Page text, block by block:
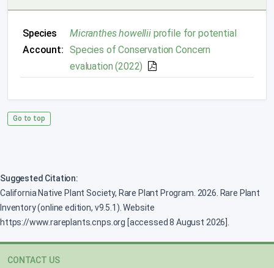
Species
Account:
Micranthes howelliiprofile for potential
Species of Conservation Concern
evaluation (2022)
Go to top
Suggested Citation:
California Native Plant Society, Rare Plant Program. 2026. Rare Plant
Inventory (online edition, v9.5.1). Website
https://www.rareplants.cnps.org [accessed 8 August 2026].
CONTACT US